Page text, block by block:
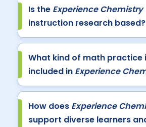
Is the Experience Chemistry
instruction research based?
What kind of math practice
included in Experience
How does Experience
support diverse learners